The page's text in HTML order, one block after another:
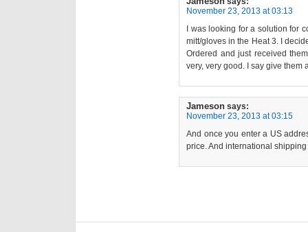
November 23, 2013 at 03:13
I was looking for a solution for
mitt/gloves in the Heat 3. I
Ordered and just received
very, very good. I say give them
Jameson says:
November 23, 2013 at 03:15
And once you enter a US
price. And international